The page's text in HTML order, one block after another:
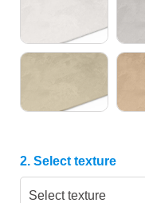
2. Select texture
Select texture